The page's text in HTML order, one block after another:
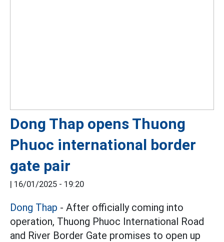
Dong Thap opens Thuong
Phuoc international border
gate pair
| 16/01/2025 - 19:20
Dong Thap - After officially coming into
operation, Thuong Phuoc International Road
and River Border Gate promises to open up